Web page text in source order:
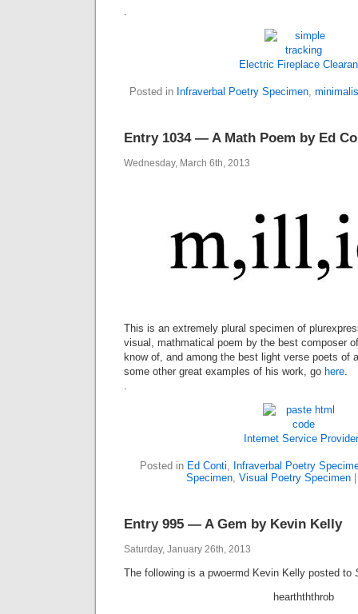
.
Electric Fireplace
Posted in Infraverbal Poetry Specimen,
Entry 1034 — A Math Poem by Ed
Wednesday, March 6th, 2013
This is an extremely plural specimen of
visual, mathmatical poem by the best composer
know of, and among the best light verse poets of
some other great examples of his work, go here.
.
Internet Service
Posted in Ed Conti, Infraverbal Poetry
Specimen, Visual Poetry Specimen
Entry 995 — A Gem by Kevin Kelly
Saturday, January 26th, 2013
The following is a pwoermd Kevin Kelly posted to
hearthththrob